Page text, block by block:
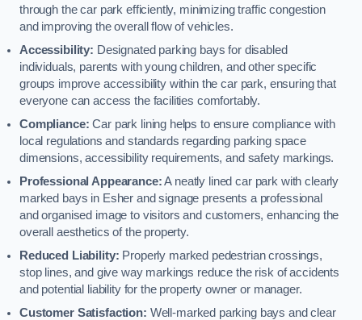
through the car park efficiently, minimizing traffic congestion
and improving the overall flow of vehicles.
Accessibility: Designated parking bays for disabled
individuals, parents with young children, and other specific
groups improve accessibility within the car park, ensuring that
everyone can access the facilities comfortably.
Compliance: Car park lining helps to ensure compliance with
local regulations and standards regarding parking space
dimensions, accessibility requirements, and safety markings.
Professional Appearance:A neatly lined car park with clearly
marked bays in Esher and signage presents a professional
and organised image to visitors and customers, enhancing the
overall aesthetics of the property.
Reduced Liability: Properly marked pedestrian crossings,
stop lines, and give way markings reduce the risk of accidents
and potential liability for the property owner or manager.
Customer Satisfaction: Well-marked parking bays and clear